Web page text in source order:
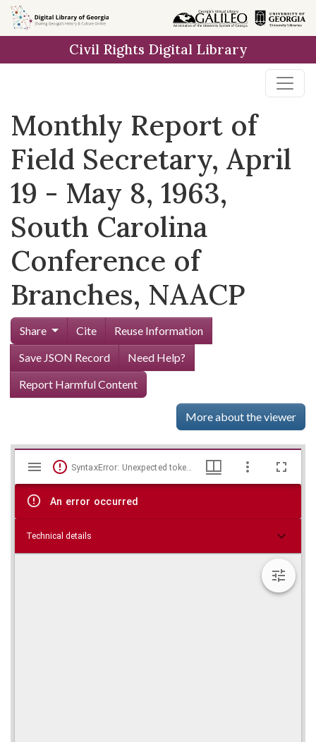
Skip to
main
Civil Rights Digital Library
Monthly Report of
Field Secretary, April
19 - May 8, 1963,
South Carolina
Conference of
Branches, NAACP
Share Cite
Reuse Information
Save JSON Record
Need Help?
Report Harmful Content
More about the viewer
Skip viewer
Mirador
viewer
An error occurred
Technical details